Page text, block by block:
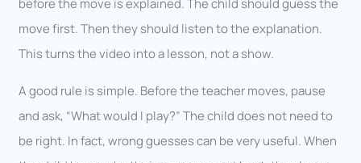
before the move is explained. The child should guess the
move first. Then they should listen to the explanation.
This turns the video into a lesson, not a show.
A good rule is simple. Before the teacher moves, pause
and ask, “What would I play?” The child does not need to
be right. In fact, wrong guesses can be very useful. When